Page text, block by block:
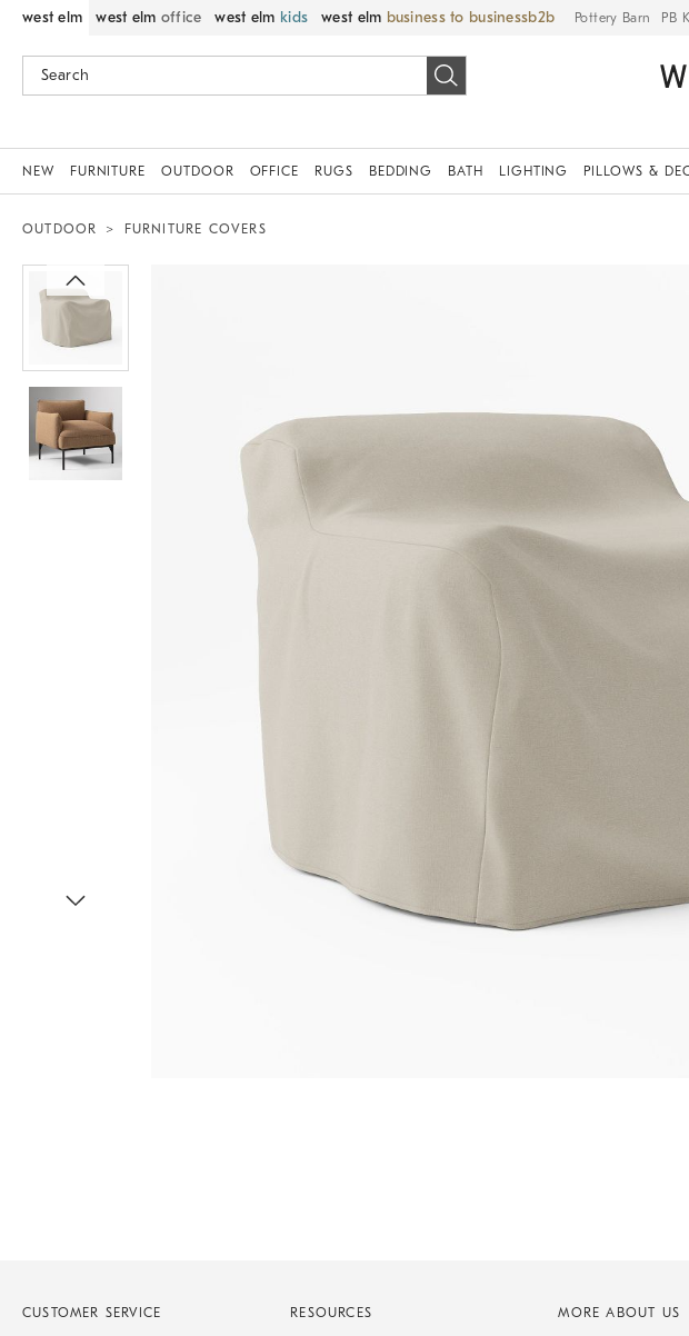
west elm west elm office west elm kids west elm business to business Pottery Barn PB
NEW FURNITURE OUTDOOR OFFICE RUGS BEDDING BATH LIGHTING PILLOWS &
OUTDOOR FURNITURE COVERS
CUSTOMER SERVICE RESOURCES MORE ABOUT US